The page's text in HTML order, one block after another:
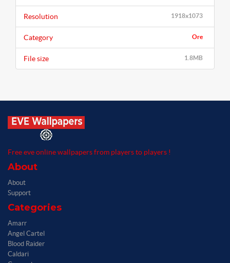
1918x1073
Resolution
Ore
Category
1.8MB
File size
Free eve online wallpapers from players to players !
About
About
Support
Categories
Amarr
Angel Cartel
Blood Raider
Caldari